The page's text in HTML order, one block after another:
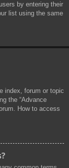
by entering their
list using the same
index, forum or topic
the “Advance
How to access